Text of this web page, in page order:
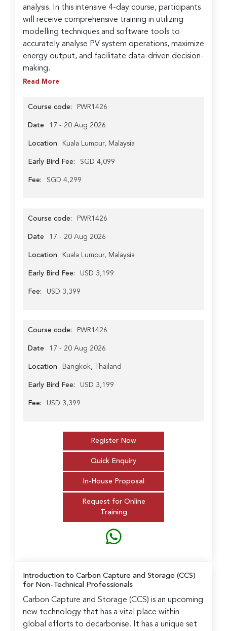
analysis. In this intensive 4-day course, participants
will receive comprehensive training in utilizing
modelling techniques and software tools to
accurately analyse PV system operations, maximize
energy output, and facilitate data-driven decision-
making.
Read More
Course code: PWR1426
Date 17 - 20 Aug 2026
Location Kuala Lumpur, Malaysia
Early Bird Fee: SGD 4,099
Fee: SGD 4,299
Course code: PWR1426
Date 17 - 20 Aug 2026
Location Kuala Lumpur, Malaysia
Early Bird Fee: USD 3,199
Fee: USD 3,399
Course code: PWR1426
Date 17 - 20 Aug 2026
Location Bangkok, Thailand
Early Bird Fee: USD 3,199
Fee: USD 3,399
Register Now
Quick Enquiry
In-House Proposal
Request for Online
Training
Introduction to Carbon Capture and Storage (CCS)
for Non-Technical Professionals
Carbon Capture and Storage (CCS) is an upcoming
new technology that has a vital place within
global efforts to decarbonise. It has a unique set